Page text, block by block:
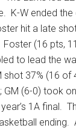
K-W ended
hit a late
Foster (16 pts,
to lead the
shot 37% (16 of
GM (6-0) took
1A final.
ending.